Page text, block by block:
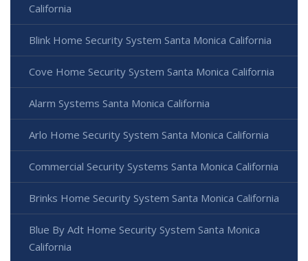
California
Blink Home Security System Santa Monica California
Cove Home Security System Santa Monica California
Alarm Systems Santa Monica California
Arlo Home Security System Santa Monica California
Commercial Security Systems Santa Monica California
Brinks Home Security System Santa Monica California
Blue By Adt Home Security System Santa Monica
California